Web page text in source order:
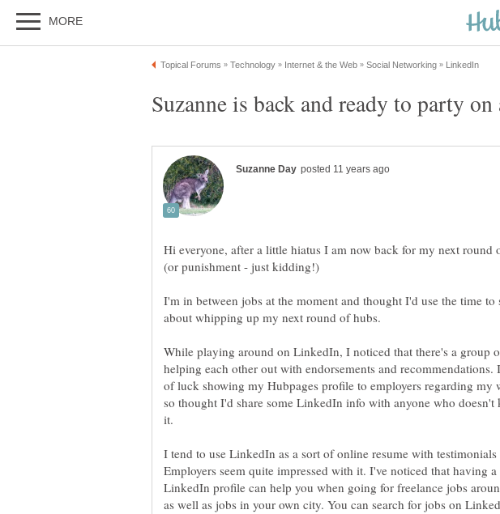
Hi everyone, after a little hiatus I am now back for my next round
I'm in between jobs at the moment and thought I'd use the time to
about whipping up my next round of hubs.
While playing around on LinkedIn, I noticed that there's a group
helping each other out with endorsements and recommendations.
of luck showing my Hubpages profile to employers regarding my
so thought I'd share some LinkedIn info with anyone who doesn't
I tend to use LinkedIn as a sort of online resume with testimonials
Employers seem quite impressed with it. I've noticed that having
LinkedIn profile can help you when going for freelance jobs
as well as jobs in your own city. You can search for jobs on